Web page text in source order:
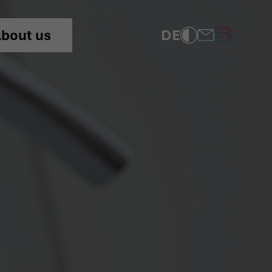
us DE
Home Becomes a